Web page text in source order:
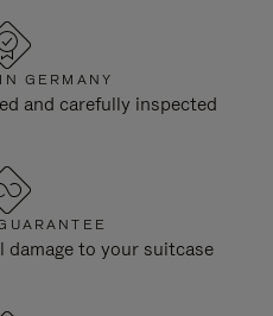
GERMANY
and carefully inspected
to your suitcase